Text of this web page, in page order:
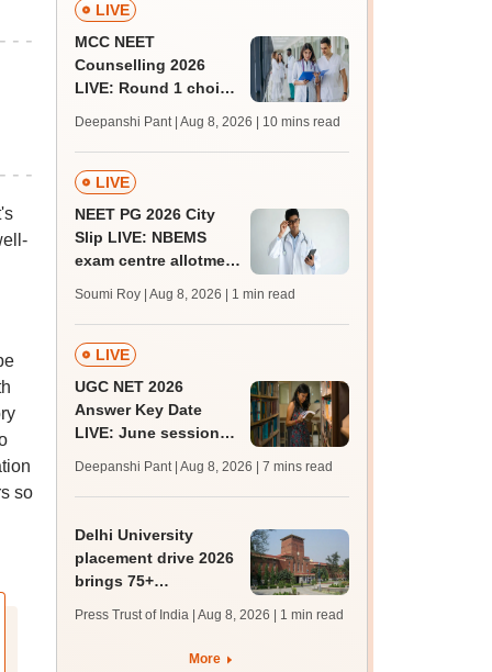
so
LIVE
MCC NEET
Counselling 2026
LIVE: Round 1 choice
mcc.nic.in for MBBS,
BDS, AYUSH courses
Deepanshi Pant | Aug 8, 2026 | 10 mins read
LIVE
NEET PG 2026 City
Slip LIVE: NBEMS
exam centre allotment
Soumi Roy | Aug 8, 2026 | 1 min read
LIVE
UGC NET 2026
Answer Key Date
LIVE: June session
JRF, PhD admissions;
past trends
Deepanshi Pant | Aug 8, 2026 | 7 mins read
Delhi University
placement drive 2026
brings 75+
students together
Press Trust of India | Aug 8, 2026 | 1 min read
More